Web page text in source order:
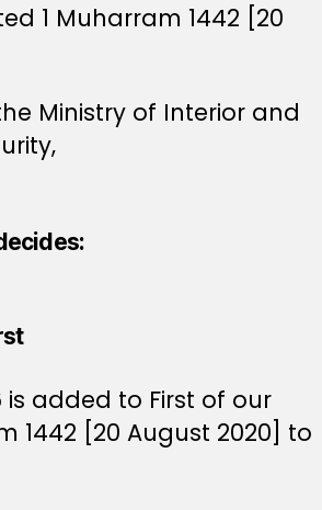
1 Muharram 1442 [20
Ministry of Interior and
added to First of our
1442 [20 August 2020] to